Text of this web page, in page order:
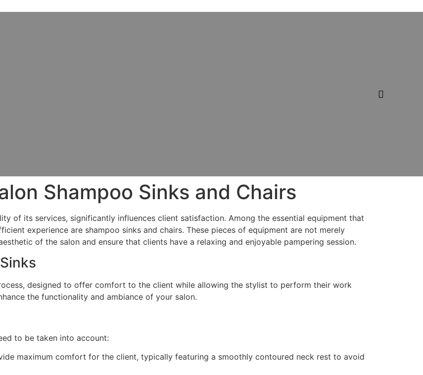
Shampoo Sinks and Chairs
of its services, significantly influences client satisfaction. Among the essential equipment that
experience are shampoo sinks and chairs. These pieces of equipment are not merely
of the salon and ensure that clients have a relaxing and enjoyable pampering session.
designed to offer comfort to the client while allowing the stylist to perform their work
the functionality and ambiance of your salon.
to be taken into account:
maximum comfort for the client, typically featuring a smoothly contoured neck rest to avoid